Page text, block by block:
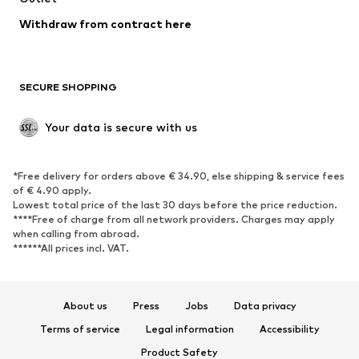
Blazers
Jumpsuits & playsuits
Upcycling
SHOES
Sneakers
Ankle boots
High heels
Boots
Low shoes
Sports shoes
Withdraw from contract here
SECURE SHOPPING
Your data is secure with us
*Free delivery for orders above € 34.90, else shipping & service fees
of € 4.90 apply.
Lowest total price of the last 30 days before the price reduction.
****Free of charge from all network providers. Charges may apply
when calling from abroad.
******All prices incl. VAT.
About us Press Jobs
Data privacy
Terms of service
Legal information
Accessibility
Product Safety